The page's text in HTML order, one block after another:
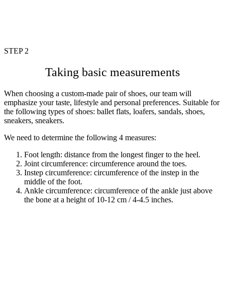
STEP 2
Taking basic measurements
When choosing a custom-made pair of shoes, our team will
emphasize your taste, lifestyle and personal preferences. Suitable for
the following types of shoes: ballet flats, loafers, sandals, shoes,
sneakers, sneakers.
We need to determine the following 4 measures:
Foot length: distance from the longest finger to the heel.
Joint circumference: circumference around the toes.
Instep circumference: circumference of the instep in the
middle of the foot.
Ankle circumference: circumference of the ankle just above
the bone at a height of 10-12 cm / 4-4.5 inches.